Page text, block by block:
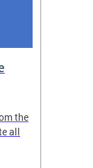
the
all